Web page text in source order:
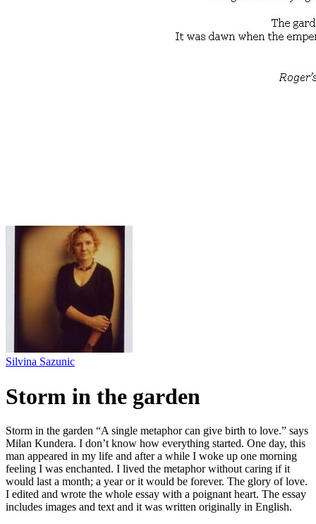
Silvina Sazunic
Storm in the garden
Storm in the garden “A single metaphor can give birth to love.” says
Milan Kundera. I don’t know how everything started. One day, this
man appeared in my life and after a while I woke up one morning
feeling I was enchanted. I lived the metaphor without caring if it
would last a month; a year or it would be forever. The glory of love.
I edited and wrote the whole essay with a poignant heart. The essay
includes images and text and it was written originally in English.